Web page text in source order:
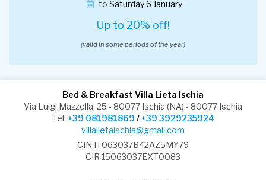
toSaturday 6 January
Up to 20% off!
(valid in some periods of the year)
Bed & Breakfast Villa Lieta Ischia
Via Luigi Mazzella, 25 - 80077 Ischia (NA) - 80077 Ischia
Tel: +39 081981869 /+39 3929235924
villalietaischia@gmail.com
CIN IT063037B42AZ5MY79
CIR 15063037EXT0083